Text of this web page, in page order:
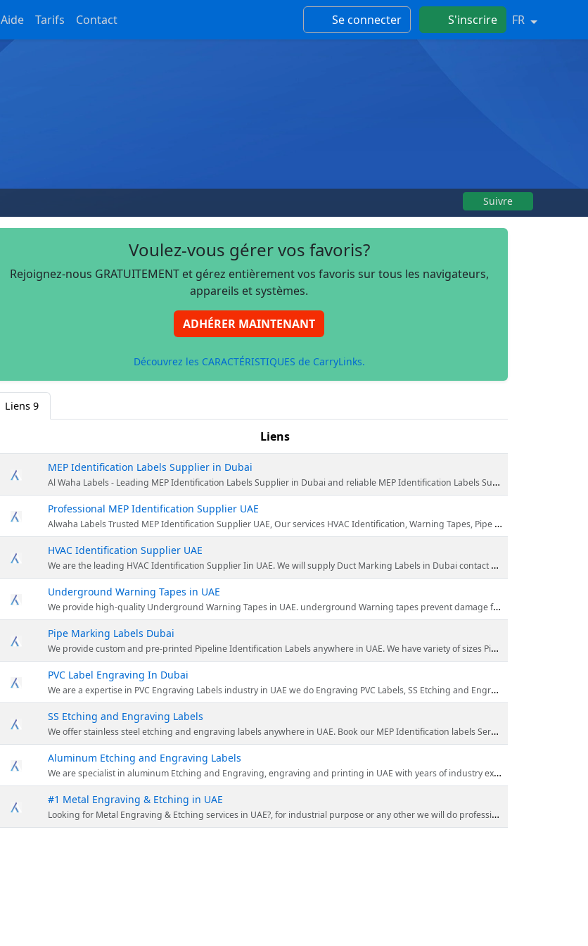
Aide Tarifs Contact Se connecter S'inscrire FR
Suivre
Voulez-vous gérer vos favoris?
Rejoignez-nous GRATUITEMENT et gérez entièrement vos favoris sur tous les navigateurs,
appareils et systèmes.
ADHÉRER MAINTENANT
Découvrez les CARACTÉRISTIQUES de CarryLinks.
Liens 9
Liens
MEP Identification Labels Supplier in Dubai
Al Waha Labels - Leading MEP Identification Labels Supplier in Dubai and reliable MEP Identification Labels Supplier in Abu Dhabi
Professional MEP Identification Supplier UAE
Alwaha Labels Trusted MEP Identification Supplier UAE, Our services HVAC Identification, Warning Tapes, Pipe Identification, PVC Engraving & Metal Engraving.
HVAC Identification Supplier UAE
We are the leading HVAC Identification Supplier Iin UAE. We will supply Duct Marking Labels in Dubai contact us today!
Underground Warning Tapes in UAE
We provide high-quality Underground Warning Tapes in UAE. underground Warning tapes prevent damage from the utility lines during excavation.
Pipe Marking Labels Dubai
We provide custom and pre-printed Pipeline Identification Labels anywhere in UAE. We have variety of sizes Pipe Marking Labels in Dubai
PVC Label Engraving In Dubai
We are a expertise in PVC Engraving Labels industry in UAE we do Engraving PVC Labels, SS Etching and Engraving Labels call us now!
SS Etching and Engraving Labels
We offer stainless steel etching and engraving labels anywhere in UAE. Book our MEP Identification labels Services Now!
Aluminum Etching and Engraving Labels
We are specialist in aluminum Etching and Engraving, engraving and printing in UAE with years of industry experience.
#1 Metal Engraving & Etching in UAE
Looking for Metal Engraving & Etching services in UAE?, for industrial purpose or any other we will do professional Metal Engraving & Etching in UAE call us